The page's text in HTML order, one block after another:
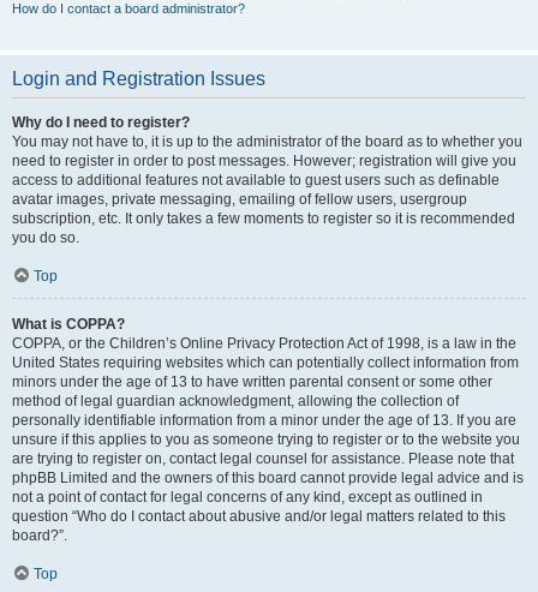
How do I contact a board administrator?
Login and Registration Issues
Why do I need to register?
You may not have to, it is up to the administrator of the board as to whether you
need to register in order to post messages. However; registration will give you
access to additional features not available to guest users such as definable
avatar images, private messaging, emailing of fellow users, usergroup
subscription, etc. It only takes a few moments to register so it is recommended
you do so.
Top
What is COPPA?
COPPA, or the Children’s Online Privacy Protection Act of 1998, is a law in the
United States requiring websites which can potentially collect information from
minors under the age of 13 to have written parental consent or some other
method of legal guardian acknowledgment, allowing the collection of
personally identifiable information from a minor under the age of 13. If you are
unsure if this applies to you as someone trying to register or to the website you
are trying to register on, contact legal counsel for assistance. Please note that
phpBB Limited and the owners of this board cannot provide legal advice and is
not a point of contact for legal concerns of any kind, except as outlined in
question “Who do I contact about abusive and/or legal matters related to this
board?”.
Top